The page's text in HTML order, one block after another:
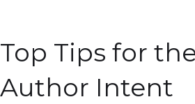
Top Tips for
Author Intent